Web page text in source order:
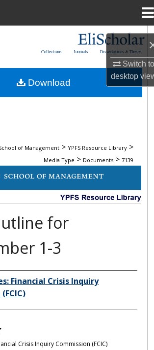
Switch
desktop
My Account
Dissertations & Theses
Journals
Collections
of Management > YPFS Resource Library >
Media Type > Documents > 7139
DOCUMENTS
for
1-3
Financial Crisis Inquiry
Crisis Inquiry Commission (FCIC)
Download